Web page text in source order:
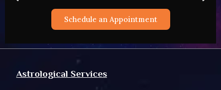
Schedule an Appointment
Astrological Services